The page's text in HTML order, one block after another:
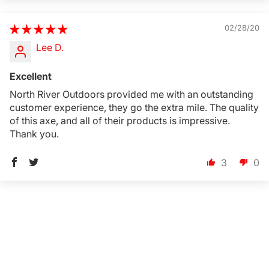
02/28/20
Lee D.
Excellent
North River Outdoors provided me with an outstanding
customer experience, they go the extra mile. The quality
of this axe, and all of their products is impressive.
Thank you.
3 0